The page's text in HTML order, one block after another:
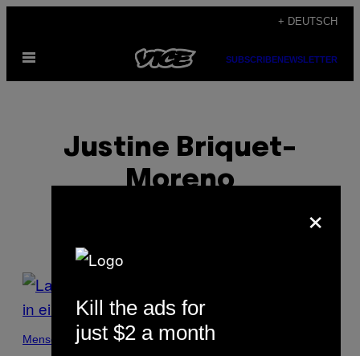
content
+ DEUTSCH
Open
SUBSCRIBENEWSLETTER
Justine Briquet-
Moreno
POSTS
BY
THIS
Menschen
×
Kill the ads for
just $2 a month